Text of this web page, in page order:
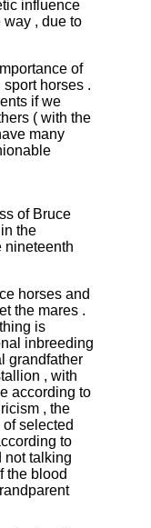
influence
way , due to
of
horses .
if we
( with the
many
of Bruce
the
nineteenth
horses and
the mares .
is
inbreeding
grandfather
, with
according to
, the
selected
to
not talking
the blood